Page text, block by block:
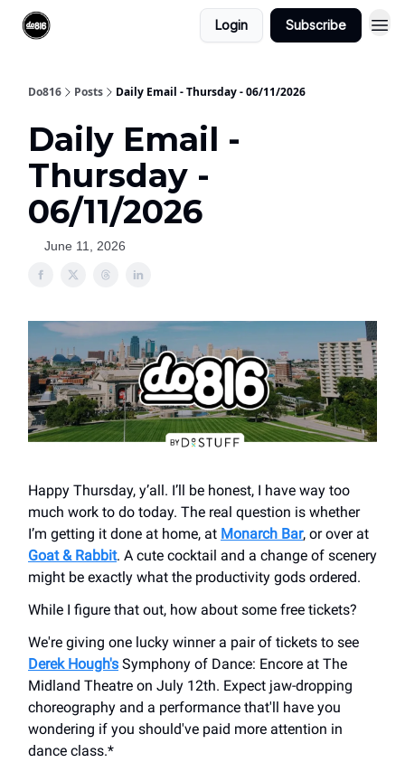
Login Subscribe
Do816 Posts Daily Email - Thursday - 06/11/2026
Daily Email -
Thursday -
06/11/2026
June 11, 2026
Happy Thursday, y’all. I’ll be honest, I have way too
much work to do today. The real question is whether
I’m getting it done at home, at Monarch Bar, or over at
Goat & Rabbit. A cute cocktail and a change of scenery
might be exactly what the productivity gods ordered.
While I figure that out, how about some free tickets?
We're giving one lucky winner a pair of tickets to see
Derek Hough's Symphony of Dance: Encore at The
Midland Theatre on July 12th. Expect jaw-dropping
choreography and a performance that'll have you
wondering if you should've paid more attention in
dance class.*